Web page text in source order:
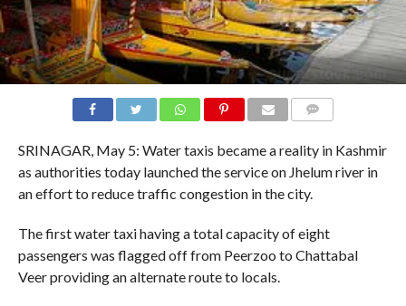
SRINAGAR, May 5: Water taxis became a reality in Kashmir
as authorities today launched the service on Jhelum river in
an effort to reduce traffic congestion in the city.
The first water taxi having a total capacity of eight
passengers was flagged off from Peerzoo to Chattabal
Veer providing an alternate route to locals.